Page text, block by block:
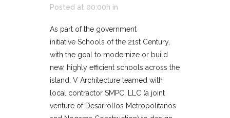
Posted at 00:00h in
As part of the government
initiative Schools of the 21st Century,
with the goal to modernize or build
new, highly efficient schools across the
island, V Architecture teamed with
local contractor SMPC, LLC (a joint
venture of Desarrollos Metropolitanos